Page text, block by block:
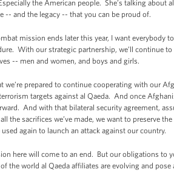
the American people. She’s talking
-- and the legacy -- that you can be proud of.
mission ends later this year, I want
With our strategic partnership, we’ll continue
-- men and women, and boys and girls.
we’re prepared to continue cooperating with our
targets against al Qaeda. And once
And with that bilateral security agreement,
the sacrifices we’ve made, we want to preserve
used again to launch an attack against our country.
here will come to an end. But our obligations to
the world al Qaeda affiliates are evolving and